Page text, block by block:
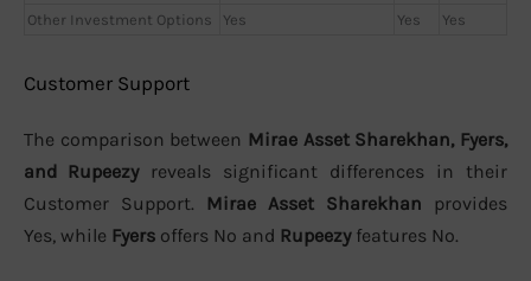
Other Investment Options
Yes Yes Yes
Customer Support
The comparison between Mirae Asset Sharekhan, Fyers,
and Rupeezyreveals significant differences in their
Customer Support. Mirae Asset Sharekhan provides
Yes, while Fyers offers No and Rupeezyfeatures No.